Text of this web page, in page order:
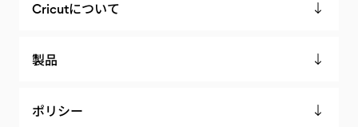
Cricutについて
製品
ポリシー